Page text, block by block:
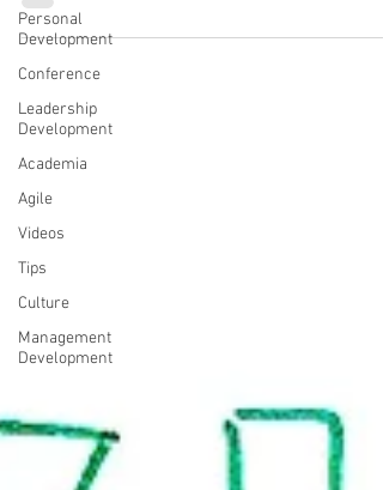
Personal
Development
Conference
Leadership
Development
Academia
Agile
Videos
Tips
Culture
Management
Development